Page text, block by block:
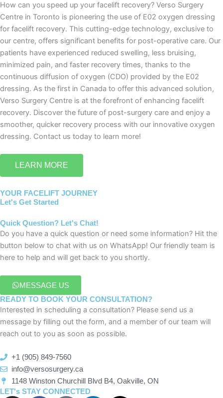
How can you speed up your facelift recovery? Verso Surgery
Centre in Toronto is pioneering the use of E02 oxygen dressing
for facelift recovery. This cutting-edge technology, exclusive to
our centre, offers significant benefits for post-operative care. Our
patients have experienced reduced swelling, less bruising,
minimized pain, and faster recovery times, thanks to the
continuous diffusion of oxygen (CDO) provided by the E02
dressing. As the first in Canada to offer this advanced solution,
Verso Surgery Centre is at the forefront of enhancing facelift
recovery. Discover the future of post-surgery care and enjoy a
smoother, quicker recovery process with our innovative oxygen
dressing. Contact us today to learn more!
LEARN MORE
YOUR FACELIFT JOURNEY
Let's Get Started
Quick Question? Let's Chat!
Do you have a quick question or need some information? Hit the
button below to chat with us on WhatsApp! Our friendly team is
here to help and will get back to you shortly.
MESSAGE US
READY TO BOOK YOUR CONSULTATION?
Interested in scheduling a consultation? Please send us a
message by filling out the form, and a member of our team will
reach out to you as soon as possible.
+1 (905) 849-7560
info@versosurgery.ca
1148 Winston Churchill Blvd B4, Oakville, ON
LET's STAY CONNECTED